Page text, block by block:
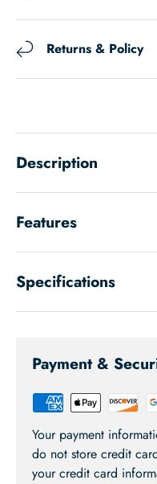
Returns & Policy
Description
Features
Specifications
Payment &
Your payment
do not store credit
your credit card